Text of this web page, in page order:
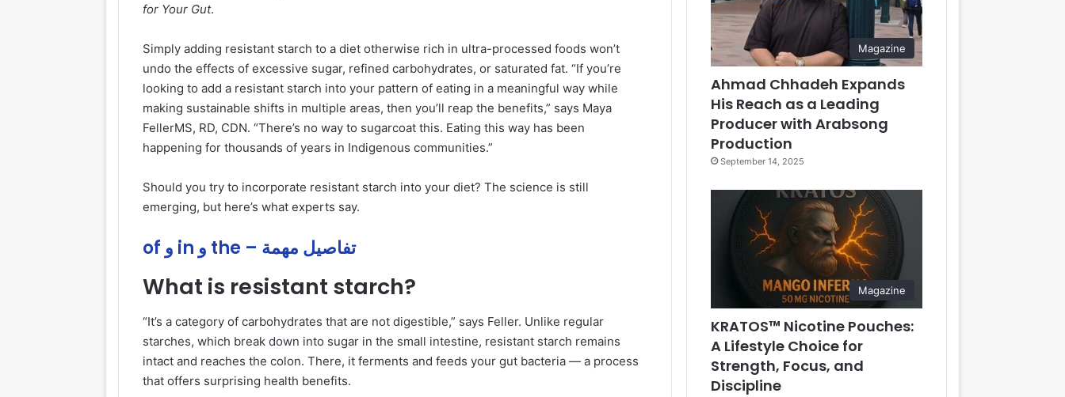
for Your Gut.
Simply adding resistant starch to a diet otherwise rich in ultra-processed foods won’t
undo the effects of excessive sugar, refined carbohydrates, or saturated fat. “If you’re
looking to add a resistant starch into your pattern of eating in a meaningful way while
making sustainable shifts in multiple areas, then you’ll reap the benefits,” says Maya
FellerMS, RD, CDN. “There’s no way to sugarcoat this. Eating this way has been
happening for thousands of years in Indigenous communities.”
Should you try to incorporate resistant starch into your diet? The science is still
emerging, but here’s what experts say.
of و in و the – تفاصيل مهمة
What is resistant starch?
“It’s a category of carbohydrates that are not digestible,” says Feller. Unlike regular
starches, which breakdown into sugar in the small intestine, resistant starch remains
intact and reaches the colon. There, it ferments and feeds your gut bacteria — a process
that offers surprising health benefits.
Magazine
Ahmad Chhadeh Expands
His Reach as a Leading
Producer with Arabsong
Production
September 14, 2025
Magazine
KRATOS™ Nicotine Pouches:
A Lifestyle Choice for
Strength, Focus, and
Discipline